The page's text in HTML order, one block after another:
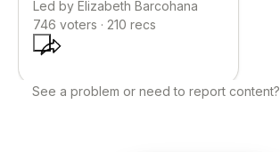
Led by Elizabeth Barcohana
746 voters · 210 recs
See a problem or need to report content?